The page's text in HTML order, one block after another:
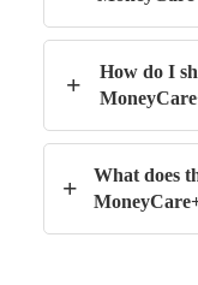
+
How do I
+
What does